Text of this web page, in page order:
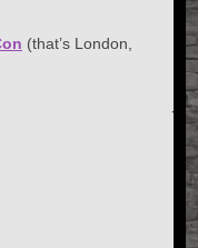
(that’s London,